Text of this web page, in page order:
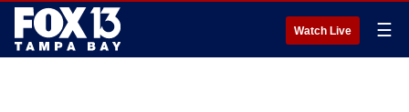
Watch Live ☰